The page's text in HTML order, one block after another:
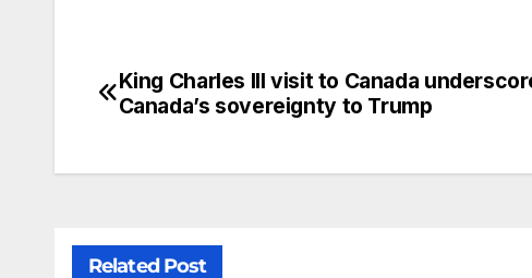
King Charles III visit to Canada
Canada’s sovereignty to Trump
Related Post